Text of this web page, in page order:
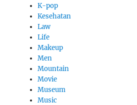
K-pop
Kesehatan
Law
Life
Makeup
Men
Mountain
Movie
Museum
Music